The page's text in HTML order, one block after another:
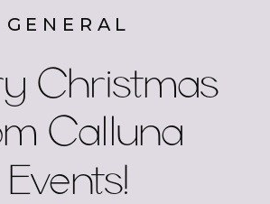
Christmas
Calluna
Events!
GENERAL